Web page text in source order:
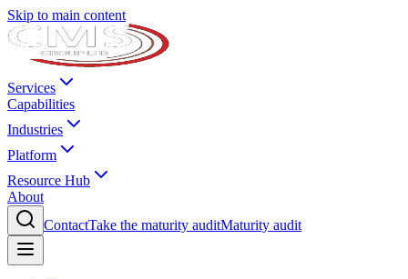
Skip to main content
Services
Capabilities
Industries
Platform
Resource Hub
About
ContactTake the maturity auditMaturity audit